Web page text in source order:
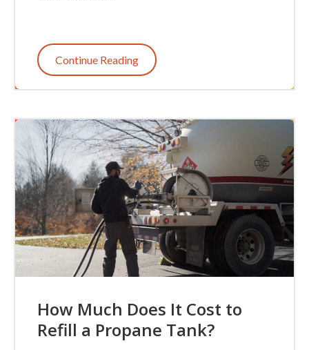
Continue Reading
How Much Does It Cost to
Refill a Propane Tank?